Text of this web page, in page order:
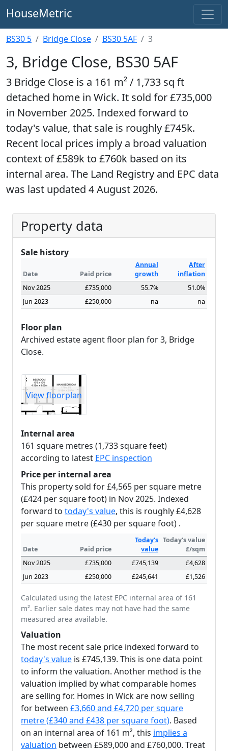
HouseMetric
BS30 5 Bridge Close BS30 5AF 3
3, Bridge Close, BS30 5AF
3 Bridge Close is a 161 m² / 1,733 sq ft
detached home in Wick. It sold for £735,000
in November 2025. Indexed forward to
today's value, that sale is roughly £745k.
Recent local prices imply a broad valuation
context of £589k to £760k based on its
internal area. The Land Registry and EPC data
was last updated 4 August 2026.
Property data
Sale history
Date Paid price
Annual
growth
After
inflation
Nov 2025
£735,000 55.7%
51.0%
Jun 2023
£250,000 na na
Floor plan
Archived estate agent floor plan for 3, Bridge
Close.
View floorplan
Internal area
161 square metres (1,733 square feet)
according to latest EPC inspection
Price per internal area
This property sold for £4,565 per square metre
(£424 per square foot) in Nov 2025. Indexed
forward to today's value, this is roughly £4,628
per square metre (£430 per square foot) .
Date Paid price
Today's
value
Today's value
£/sqm
Nov 2025
£735,000 £745,139
£4,628
Jun 2023
£250,000 £245,641 £1,526
Calculated using the latest EPC internal area of 161
m². Earlier sale dates may not have had the same
measured area available.
Valuation
The most recent sale price indexed forward to
today's value is £745,139. This is one data point
to inform the valuation. Another method is the
valuation implied by what comparable homes
are selling for. Homes in Wick are now selling
for between £3,660 and £4,720 per square
metre (£340 and £438 per square foot). Based
on an internal area of 161 m², this implies a
valuation between £589,000 and £760,000. Treat